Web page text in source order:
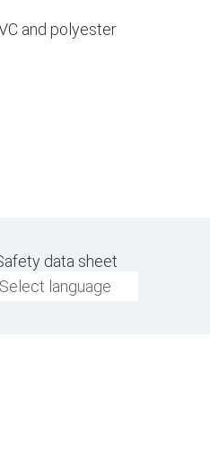
and polyester
data sheet
Select language